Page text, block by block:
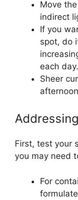
Move
indirect
If you
spot, do
each day.
Sheer
First, test your
you may need
For